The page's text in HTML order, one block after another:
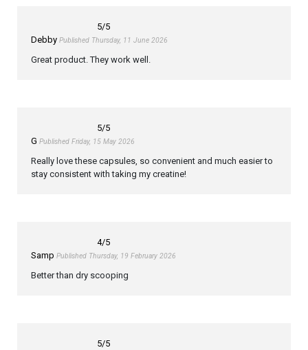
5/5
Debby Published Thursday, 11 June 2026
Great product. They work well.
5/5
G Published Friday, 15 May 2026
Really love these capsules, so convenient and much easier to
stay consistent with taking my creatine!
4/5
Samp Published Thursday, 19 February 2026
Better than dry scooping
5/5